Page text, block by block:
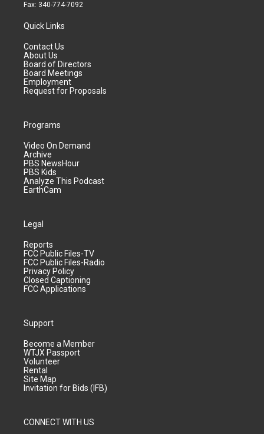
Fax: 340-774-7092
Quick Links
Contact Us
About Us
Board of Directors
Board Meetings
Employment
Request for Proposals
Programs
Video On Demand
Archive
PBS NewsHour
PBS Kids
Analyze This Podcast
EarthCam
Legal
Reports
FCC Public Files-TV
FCC Public Files-Radio
Privacy Policy
Closed Captioning
FCC Applications
Support
Become a Member
WTJX Passport
Volunteer
Rental
Site Map
Invitation for Bids (IFB)
CONNECT WITH US